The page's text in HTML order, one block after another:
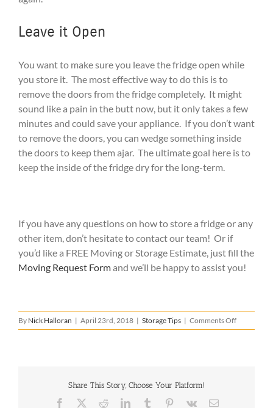
Leave it Open
You want to make sure you leave the fridge open while
you store it. The most effective way to do this is to
remove the doors from the fridge completely. It might
sound like a pain in the butt now, but it only takes a few
minutes and could save your appliance. If you don’t want
to remove the doors, you can wedge something inside
the doors to keep them ajar. The ultimate goal here is to
keep the inside of the fridge dry for the long-term.
If you have any questions on how to store a fridge or any
other item, don’t hesitate to contact our team! Or if
you’d like a FREE Moving or Storage Estimate, just fill the
Moving Request Formand we’ll be happy to assist you!
By Nick Halloran | April 23rd, 2018 | Storage Tips | Comments Offon
How
Share This Story, Choose Your Platform!
Facebook RedditLinkedInTumblr Pinterest
Vk Email